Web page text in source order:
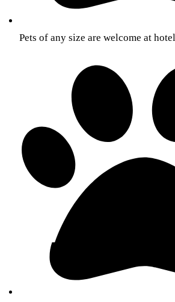
Pets of any size are welcome at hotel